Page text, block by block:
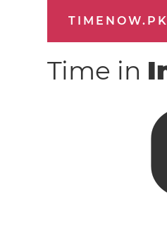
TIMENOW.PK
Time in